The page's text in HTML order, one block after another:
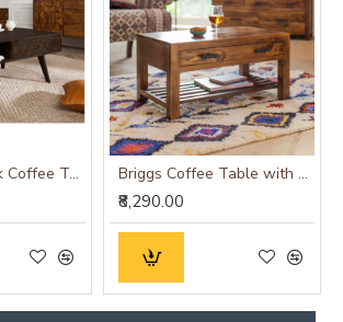
Hexagonal Brick Coffee Table (Walnut Finish) Briggs Coffee Table with Storage drawer in Honey Finish
₹8,290.00